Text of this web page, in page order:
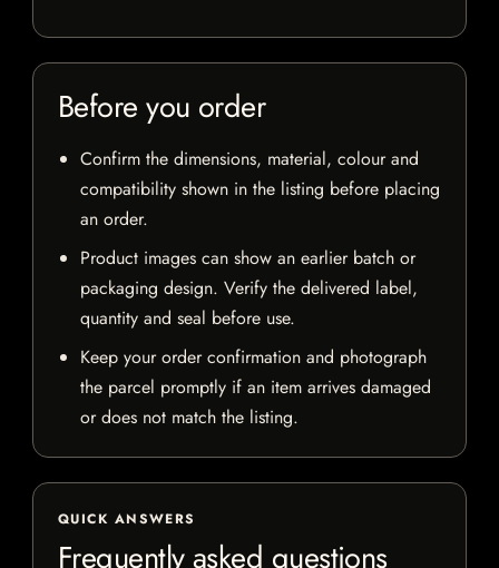
Before you order
Confirm the dimensions, material, colour and
compatibility shown in the listing before placing
an order.
Product images can show an earlier batch or
packaging design. Verify the delivered label,
quantity and seal before use.
Keep your order confirmation and photograph
the parcel promptly if an item arrives damaged
or does not match the listing.
QUICK ANSWERS
Frequently asked questions